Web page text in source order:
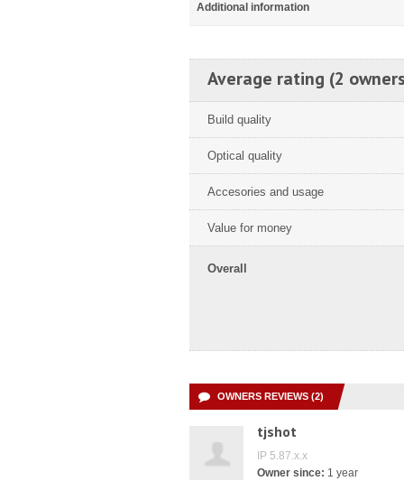
Additional information
Average rating (2
Build quality
Optical quality
Accesories and usage
Value for money
Overall
OWNERS REVIEWS (2)
tjshot
IP 5.87.x.x
Owner since: 1 year